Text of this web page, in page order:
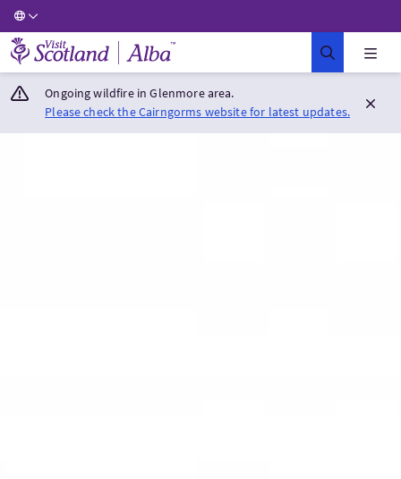
Visit Scotland Home
Ongoing wildfire in Glenmore area.
Please check the Cairngorms website for latest updates.